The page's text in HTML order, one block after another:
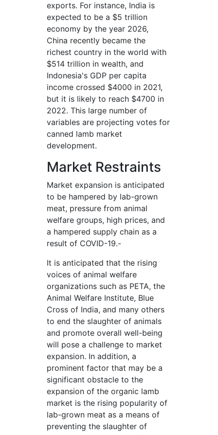
exports. For instance, India is
expected to be a $5 trillion
economy by the year 2026,
China recently became the
richest country in the world with
$514 trillion in wealth, and
Indonesia's GDP per capita
income crossed $4000 in 2021,
but it is likely to reach $4700 in
2022. This large number of
variables are projecting votes for
canned lamb market
development.
Market Restraints
Market expansion is anticipated
to be hampered by lab-grown
meat, pressure from animal
welfare groups, high prices, and
a hampered supply chain as a
result of COVID-19.-
It is anticipated that the rising
voices of animal welfare
organizations such as PETA, the
Animal Welfare Institute, Blue
Cross of India, and many others
to end the slaughter of animals
and promote overall well-being
will pose a challenge to market
expansion. In addition, a
prominent factor that may be a
significant obstacle to the
expansion of the organic lamb
market is the rising popularity of
lab-grown meat as a means of
preventing the slaughter of